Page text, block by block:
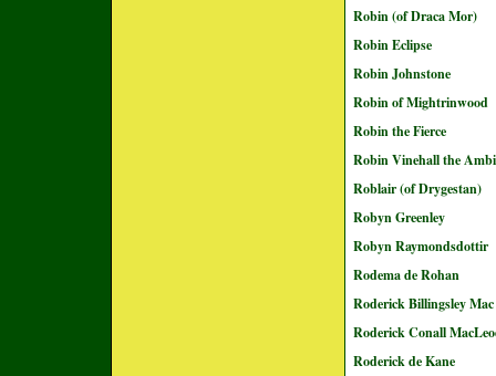
Robin (of Draca Mor)
Robin Eclipse
Robin Johnstone
Robin of Mightrinwood
Robin the Fierce
Robin Vinehall the
Roblair (of Drygestan)
Robyn Greenley
Robyn Raymondsdottir
Rodema de Rohan
Roderick Billingsley
Roderick Conall
Roderick de Kane